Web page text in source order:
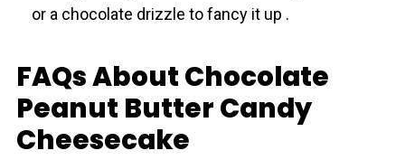
or a chocolate drizzle to fancy it up .
FAQs About Chocolate
Peanut Butter Candy
Cheesecake